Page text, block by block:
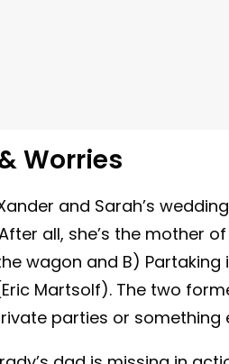
Worries
and Sarah’s
all, she’s the mother
wagon and B)
Martsolf). The two
parties or something